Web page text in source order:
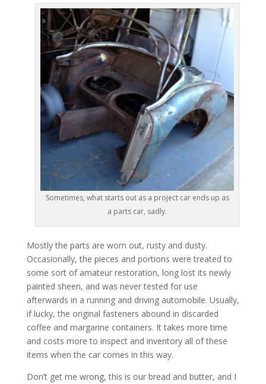
Sometimes, what starts out as a project car ends up as
a parts car, sadly.
Mostly the parts are worn out, rusty and dusty.
Occasionally, the pieces and portions were treated to
some sort of amateur restoration, long lost its newly
painted sheen, and was never tested for use
afterwards in a running and driving automobile. Usually,
if lucky, the original fasteners abound in discarded
coffee and margarine containers. It takes more time
and costs more to inspect and inventory all of these
items when the car comes in this way.
Don’t get me wrong, this is our bread and butter, and I